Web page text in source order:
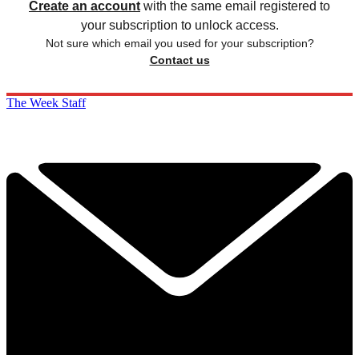
Create an account with the same email registered to
your subscription to unlock access.
Not sure which email you used for your subscription?
Contact us
The Week Staff